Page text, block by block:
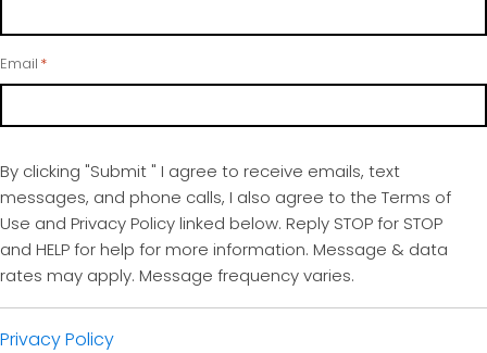
Email *
By clicking "Submit " I agree to receive emails, text
messages, and phone calls, I also agree to the Terms of
Use and Privacy Policy linked below. Reply STOP for STOP
and HELP for help for more information. Message & data
rates may apply. Message frequency varies.
Privacy Policy